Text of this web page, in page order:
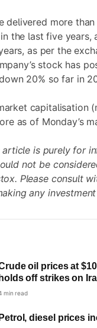
delivered more
the last five years,
as per the
stock has
20% so far in
capitalisation
as of Monday’s
article is purely for
not be
Please consult
any
oil prices at
holds off strikes on
min read
Petrol, diesel prices